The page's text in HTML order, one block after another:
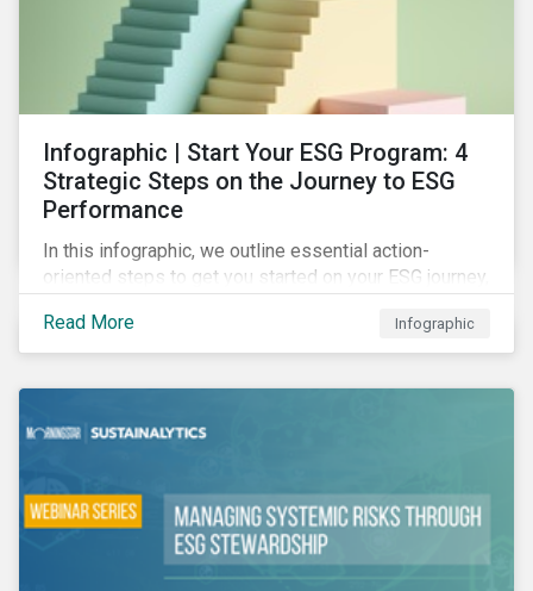
Infographic | Start Your ESG Program: 4
Strategic Steps on the Journey to ESG
Performance
In this infographic, we outline essential action-
oriented steps to get you started on your ESG journey,
resourcing your efforts, strategic planning, and
reporting the results of your program.
Read More Infographic